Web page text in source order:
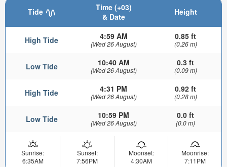
Tide
Time (+03)
& Date
Height
High Tide 4:59 AM
(Wed 26 August)
0.85 ft
(0.26 m)
Low Tide 10:40 AM
(Wed 26 August)
0.3 ft
(0.09 m)
High Tide 4:31 PM
(Wed 26 August)
0.92 ft
(0.28 m)
Low Tide 10:59 PM
(Wed 26 August)
0.0 ft
(0.0 m)
Sunrise:
6:35AM
Sunset:
7:56PM
Moonset:
4:30AM
Moonrise:
7:11PM